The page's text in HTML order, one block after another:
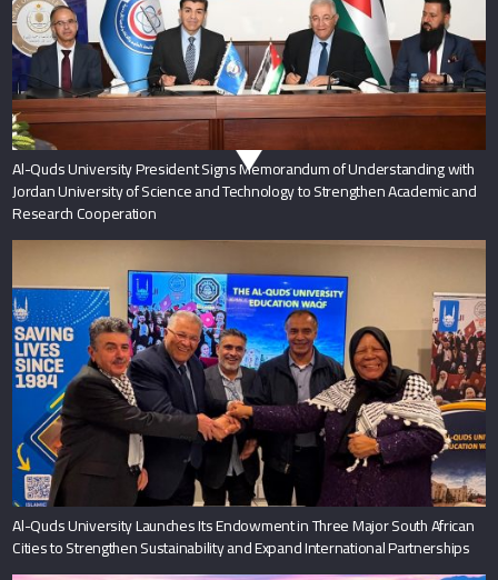
Al-Quds University President Signs Memorandum of Understanding with
Jordan University of Science and Technology to Strengthen Academic and
Research Cooperation
Al-Quds University Launches Its Endowment in Three Major South African
Cities to Strengthen Sustainability and Expand International Partnerships